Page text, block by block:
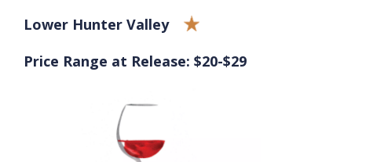
Lower Hunter Valley
Price Range at Release: $20-$29